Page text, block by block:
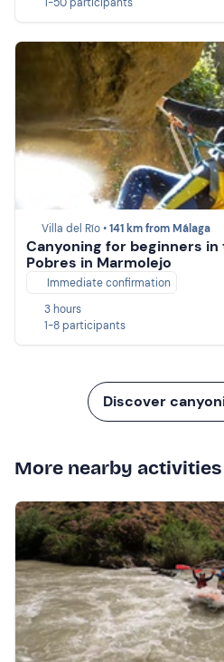
Villa del Río •141 km from Málaga
Canyoning for beginners in
Pobres in Marmolejo
Immediate confirmation
3 hours
1-8 participants
Discover
More nearby activities